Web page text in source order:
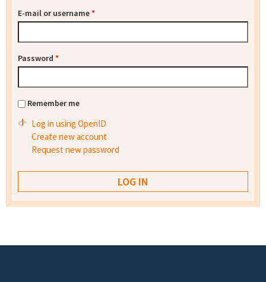
E-mail or username*
Password *
Remember me
Log in using OpenID
Create new account
Request new password